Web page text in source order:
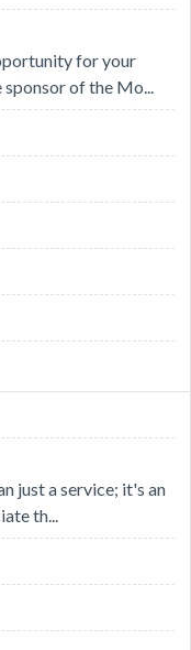
for your
of the Mo...
just a service; it's an
th...